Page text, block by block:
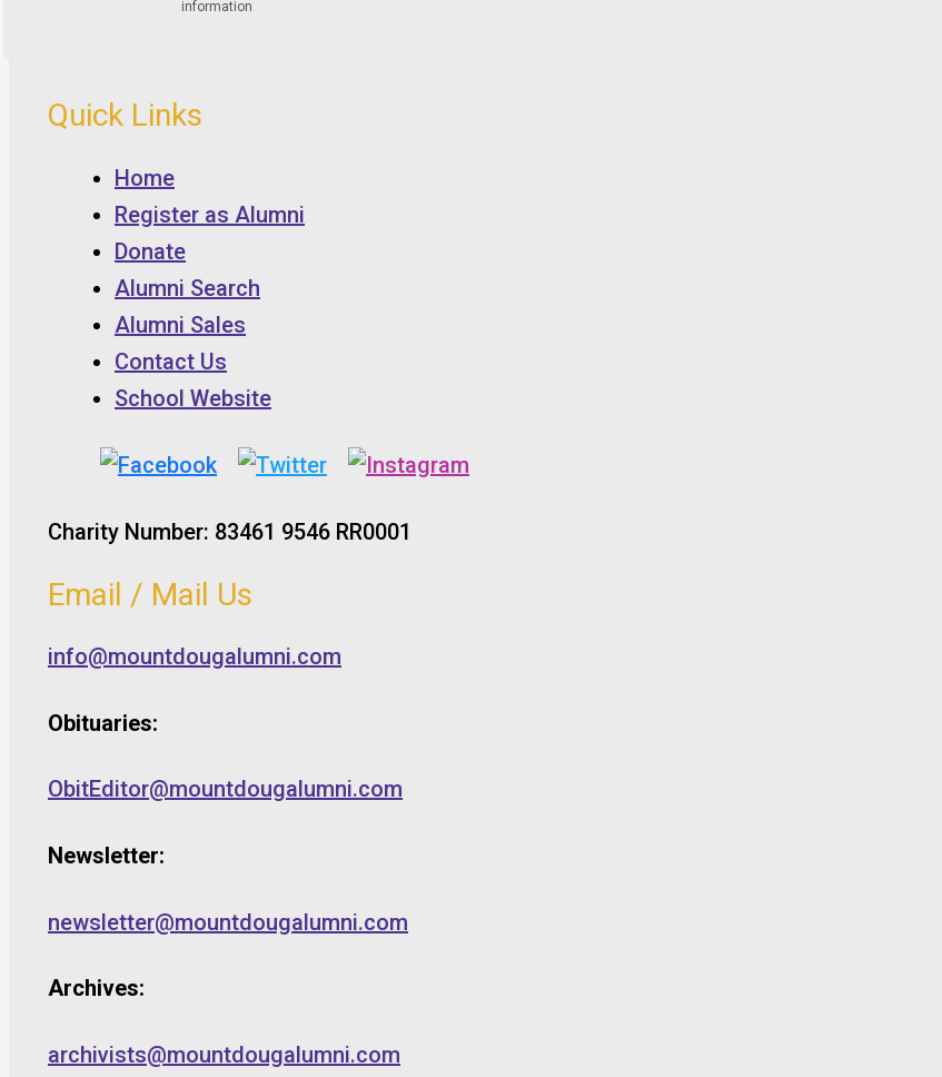
Quick Links
Home
Register as Alumni
Donate
Alumni Search
Alumni Sales
Contact Us
School Website
Charity Number: 83461 9546 RR0001
Email / Mail Us
info@mountdougalumni.com
Obituaries:
ObitEditor@mountdougalumni.com
Newsletter:
newsletter@mountdougalumni.com
Archives:
archivists@mountdougalumni.com